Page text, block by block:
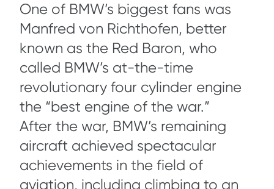
One of BMW’s biggest fans was
Manfred von Richthofen, better
known as the Red Baron, who
called BMW’s at-the-time
revolutionary four cylinder engine
the “best engine of the war.”
After the war, BMW’s remaining
aircraft achieved spectacular
achievements in the field of
aviation, including climbing to an